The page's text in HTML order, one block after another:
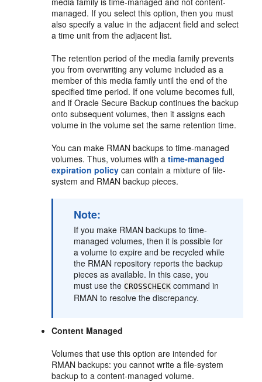
managed. If you select this option, then you must
also specify a value in the adjacent field and select
a time unit from the adjacent list.
The retention period of the media family prevents
you from overwriting any volume included as a
member of this media family until the end of the
specified time period. If one volume becomes full,
and if Oracle Secure Backup continues the backup
onto subsequent volumes, then it assigns each
volume in the volume set the same retention time.
You can make RMAN backups to time-managed
volumes. Thus, volumes with atime-managed
expiration policy can contain a mixture of file-
system and RMAN backup pieces.
Note:
If you make RMAN backups to time-
managed volumes, then it is possible for
a volume to expire and be recycled while
the RMAN repository reports the backup
pieces as available. In this case, you
must use theCROSSCHECK command in
RMAN to resolve the discrepancy.
Content Managed
Volumes that use this option are intended for
RMAN backups: you cannot write a file-system
backup to a content-managed volume.